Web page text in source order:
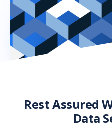
Rest Assured
Data